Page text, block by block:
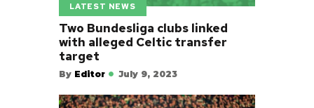
LATEST NEWS
Two Bundesliga clubs linked
with alleged Celtic transfer
target
By Editor July 9, 2023